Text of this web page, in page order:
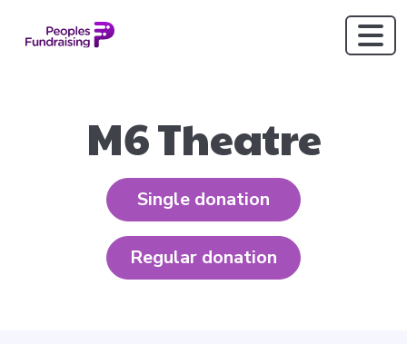
M6 Theatre
Single donation
Regular donation